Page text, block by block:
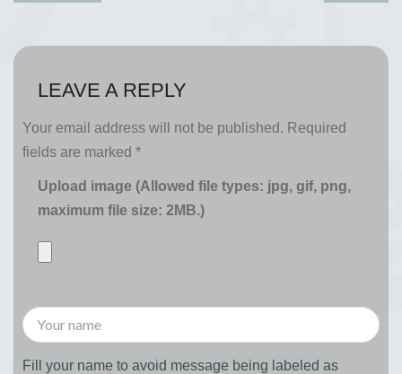
LEAVE A REPLY
Your email address will not be published. Required
fields are marked *
Upload image (Allowed file types: jpg, gif, png,
maximum file size: 2MB.)
Fill your name to avoid message being labeled as